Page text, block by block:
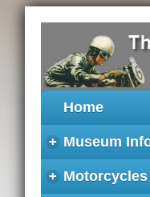
Home
+ Museum
+ Motorcycles